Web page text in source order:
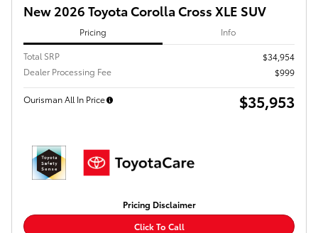
New 2026 Toyota Corolla Cross XLE SUV
Pricing Info
Total SRP
$34,954
Dealer Processing Fee
$999
Ourisman All In Price $35,953
Pricing Disclaimer
Click To Call